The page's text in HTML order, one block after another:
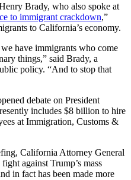
Brady, who also spoke at
to immigrant crackdown,”
to California’s economy.
have immigrants who come
things,” said Brady, a
policy. “And to stop that
debate on President
includes $8 billion to hire
at Immigration, Customs &
California Attorney General
against Trump’s mass
in fact has been made more